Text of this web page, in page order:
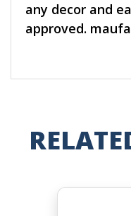
any decor and
approved.